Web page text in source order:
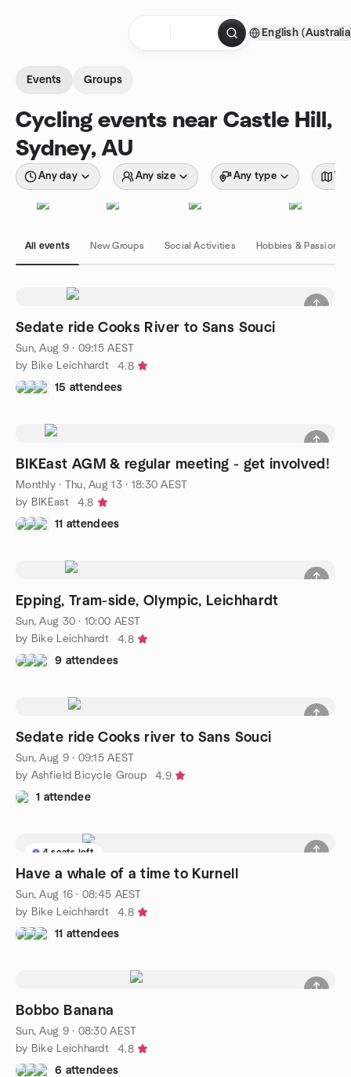
English
Events Groups
Cycling events near Castle Hill,
Sydney, AU
Any day Any size Any type
All events New Groups Social Activities Hobbies & Passions
Sedate ride Cooks River to Sans Souci
Sun, Aug 9 · 09:15 AEST
by Bike Leichhardt
4.8
15 attendees
BIKEast AGM & regular meeting - get involved!
Monthly· Thu, Aug 13 · 18:30 AEST
by BIKEast
4.8
11 attendees
Epping, Tram-side, Olympic, Leichhardt
Sun, Aug 30 · 10:00 AEST
by Bike Leichhardt
4.8
9 attendees
Sedate ride Cooks river to Sans Souci
Sun, Aug 9 · 09:15 AEST
by Ashfield Bicycle Group
4.9
1 attendee
4 seats left
Have a whale of a time to Kurnell
Sun, Aug 16 · 08:45 AEST
by Bike Leichhardt
4.8
11 attendees
Bobbo Banana
Sun, Aug 9 · 08:30 AEST
by Bike Leichhardt
4.8
6 attendees